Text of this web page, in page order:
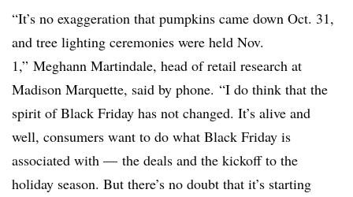
“It’s no exaggeration that pumpkins came down Oct. 31,
and tree lighting ceremonies were held Nov.
1,” Meghann Martindale, head of retail research at
Madison Marquette, said by phone. “I do think that the
spirit of Black Friday has not changed. It’s alive and
well, consumers want to do what Black Friday is
associated with — the deals and the kickoff to the
holiday season. But there’s no doubt that it’s starting